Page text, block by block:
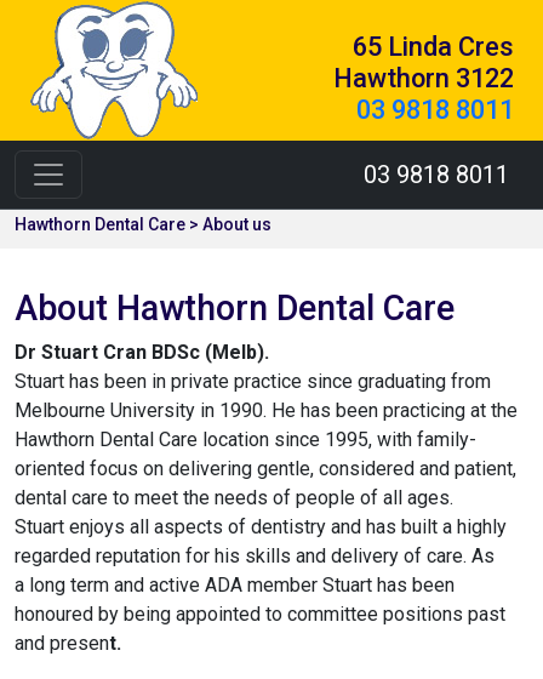
65 Linda Cres
Hawthorn 3122
03 9818 8011
03 9818 8011
Hawthorn Dental Care > About us
About Hawthorn Dental Care
Dr Stuart Cran BDSc (Melb).
Stuart has been in private practice since graduating from
Melbourne University in 1990. He has been practicing at the
Hawthorn Dental Care location since 1995, with family-
oriented focus on delivering gentle, considered and patient,
dental care to meet the needs of people of all ages.
Stuart enjoys all aspects of dentistry and has built a highly
regarded reputation for his skills and delivery of care. As
a long term and active ADA member Stuart has been
honoured by being appointed to committee positions past
and present.